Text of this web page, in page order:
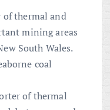
of thermal and
mining areas
South Wales.
coal
of thermal